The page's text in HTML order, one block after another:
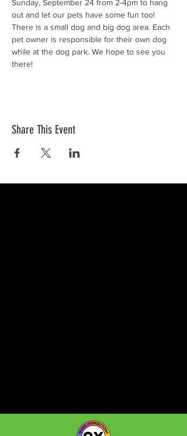
Sunday, September 24 from 2-4pm to hang
out and let our pets have some fun too!
There is a small dog and big dog area. Each
pet owner is responsible for their own dog
while at the dog park. We hope to see you
there!
Share This Event